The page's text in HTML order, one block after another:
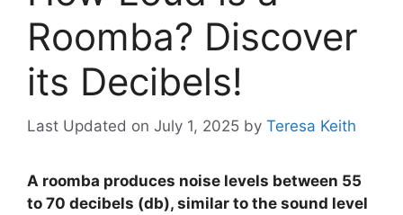
Roomba? Discover
its Decibels!
Last Updated on July 1, 2025 by Teresa Keith
A roomba produces noise levels between 55
to 70 decibels (db), similar to the sound level